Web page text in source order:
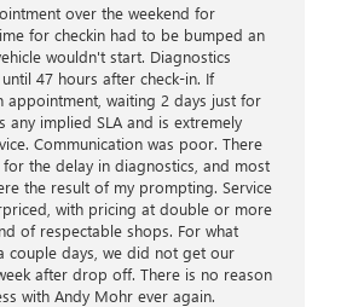
over the weekend for
for checkin had to be bumped an
wouldn't start. Diagnostics
47 hours after check-in. If
appointment, waiting 2 days just for
any implied SLA and is extremely
Communication was poor. There
the delay in diagnostics, and most
the result of my prompting. Service
with pricing at double or more
of respectable shops. For what
couple days, we did not get our
after drop off. There is no reason
with Andy Mohr ever again.